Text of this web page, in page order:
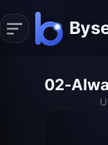
02-